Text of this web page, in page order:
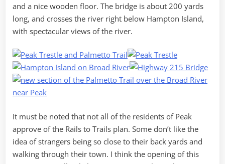
and a nice wooden floor. The bridge is about 200 yards
long, and crosses the river right below Hampton Island,
with spectacular views of the river.
It must be noted that not all of the residents of Peak
approve of the Rails to Trails plan. Some don’t like the
idea of strangers being so close to their back yards and
walking through their town. I think the opening of this